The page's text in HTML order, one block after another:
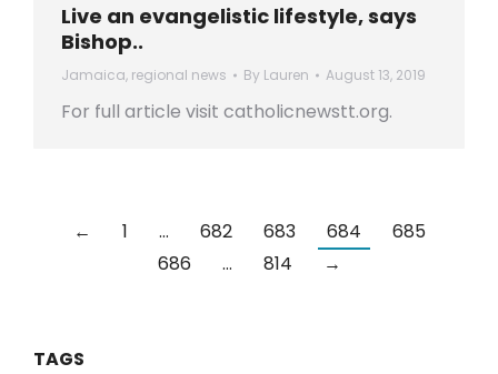
Live an evangelistic lifestyle, says
Bishop..
Jamaica, regional news By Lauren August 13, 2019
For full article visit catholicnewstt.org.
← 1 … 682 683 684
685
686
… 814 →
TAGS